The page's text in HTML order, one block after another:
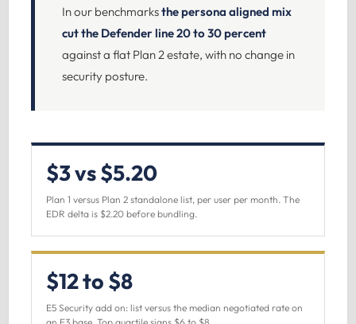
In our benchmarksthe persona aligned mix
cut the Defender line 20 to 30 percent
against a flat Plan 2 estate, with no change in
security posture.
$3 vs $5.20
Plan 1 versus Plan 2 standalone list, per user per month. The
EDR delta is $2.20 before bundling.
$12 to $8
E5 Security add on: list versus the median negotiated rate on